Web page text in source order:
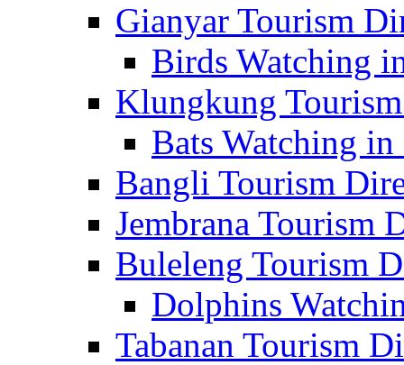
Gianyar Tourism
Birds Watching
Klungkung
Bats Watching
Bangli Tourism
Jembrana Tourism
Buleleng Tourism
Dolphins
Tabanan Tourism